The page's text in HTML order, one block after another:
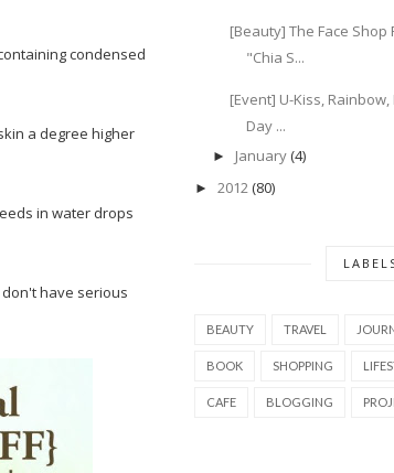
condensed
a degree higher
in water drops
have serious
[Beauty] The Face
"Chia S...
[Event] U-Kiss,
Day ...
► January (4)
► 2012 (80)
BEAUTY TRAVEL
BOOK SHOPPING
CAFE BLOGGING